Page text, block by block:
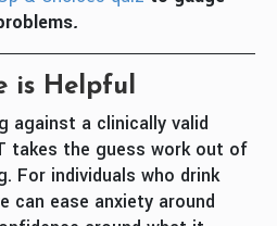
.
is Helpful
against a clinically valid
takes the guess work out of
For individuals who drink
can ease anxiety around